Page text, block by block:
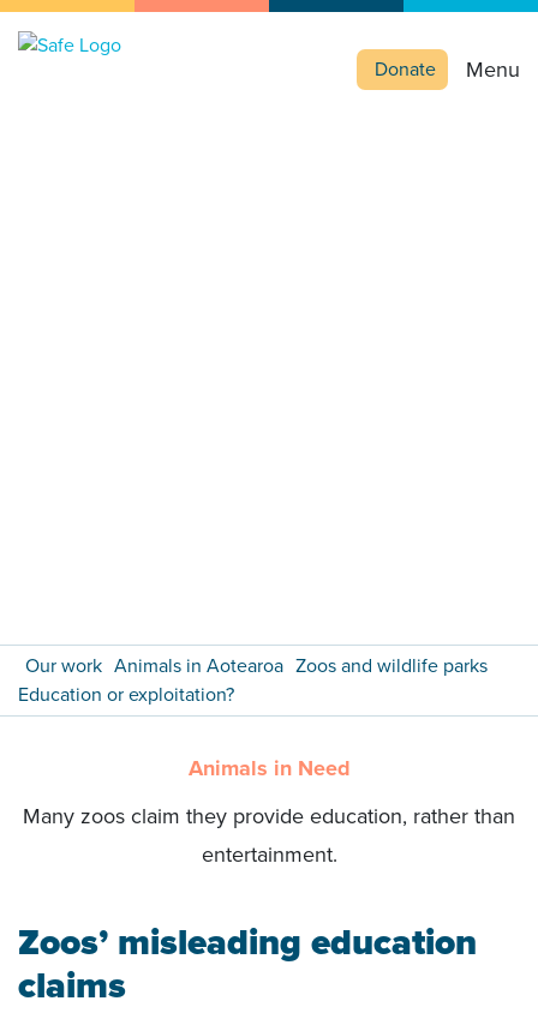
Menu
Donate
Our work Animals in Aotearoa Zoos and wildlife parks
Education or exploitation?
Animals in Need
Many zoos claim they provide education, rather than
entertainment.
Zoos’ misleading education
claims